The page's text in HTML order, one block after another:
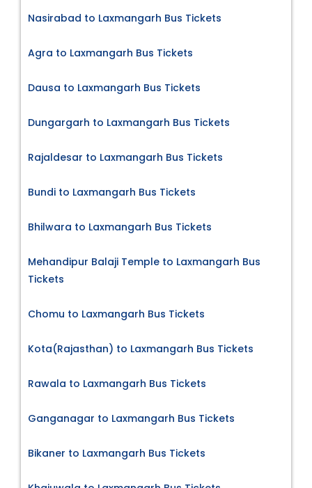
Nasirabad to Laxmangarh Bus Tickets
Agra to Laxmangarh Bus Tickets
Dausa to Laxmangarh Bus Tickets
Dungargarh to Laxmangarh Bus Tickets
Rajaldesar to Laxmangarh Bus Tickets
Bundi to Laxmangarh Bus Tickets
Bhilwara to Laxmangarh Bus Tickets
Mehandipur Balaji Temple to Laxmangarh Bus
Tickets
Chomu to Laxmangarh Bus Tickets
Kota(Rajasthan) to Laxmangarh Bus Tickets
Rawala to Laxmangarh Bus Tickets
Ganganagar to Laxmangarh Bus Tickets
Bikaner to Laxmangarh Bus Tickets